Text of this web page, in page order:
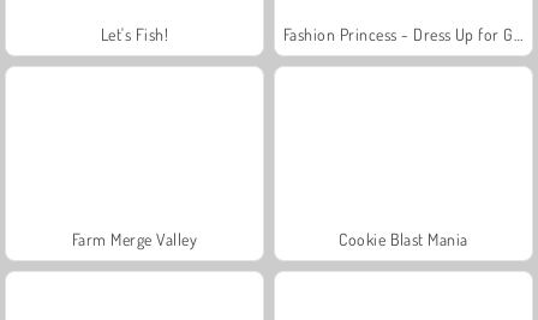
Let's Fish!
Farm Merge Valley Cookie Blast Mania